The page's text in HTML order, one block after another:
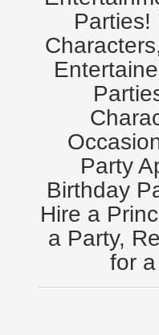
Parties!
Party
Birthday
Hire a
a Party,
for